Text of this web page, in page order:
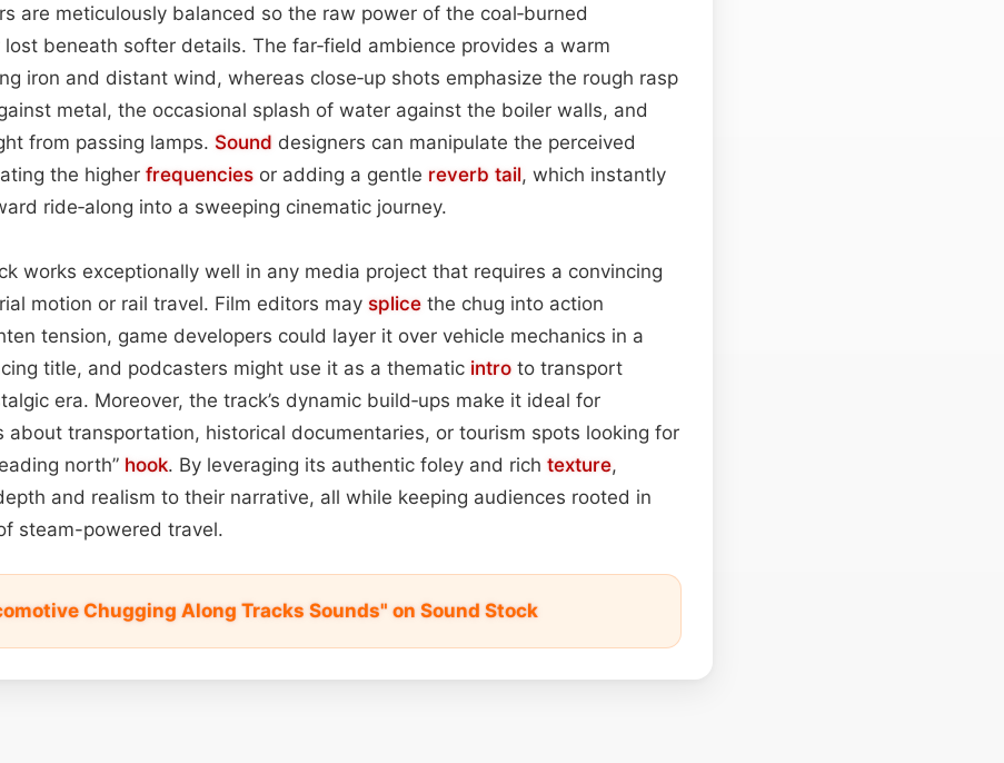
are meticulously balanced so the raw power of the coal‑burned
lost beneath softer details. The far‑field ambience provides a warm
iron and distant wind, whereas close‑up shots emphasize the rough rasp
metal, the occasional splash of water against the boiler walls, and
from passing lamps. Sound designers can manipulate the perceived
the higher frequencies or adding a gentle reverb tail, which instantly
ride‑along into a sweeping cinematic journey.
works exceptionally well in any media project that requires a convincing
motion or rail travel. Film editors may splice the chug into action
tension, game developers could layer it over vehicle mechanics in a
title, and podcasters might use it as a thematic intro to transport
era. Moreover, the track’s dynamic build‑ups make it ideal for
about transportation, historical documentaries, or tourism spots looking for
north” hook. By leveraging its authentic foley and rich texture,
and realism to their narrative, all while keeping audiences rooted in
steam-powered travel.
Chugging Along Tracks Sounds" on Sound Stock